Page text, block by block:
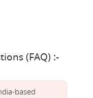
(FAQ) :-
based